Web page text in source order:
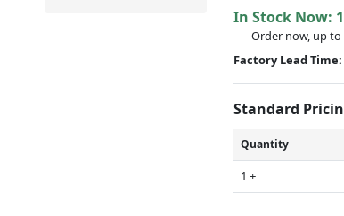
In Stock Now:
Order now, up to
Factory Lead Time:
Standard
Quantity
1 +